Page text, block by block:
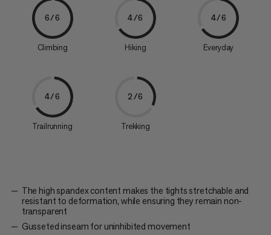
6/6
Climbing
4/6
Hiking
4/6
Everyday
4/6
Trailrunning
2/6
Trekking
The high spandex content makes the tights stretchable and
resistant to deformation, while ensuring they remain non-
transparent
Gusseted inseam for uninhibited movement